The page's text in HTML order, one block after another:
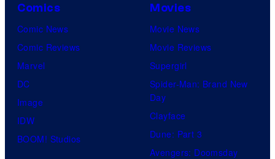
Comics
Comic News
Comic Reviews
Marvel
DC
Image
IDW
BOOM! Studios
Movies
Movie News
Movie Reviews
Supergirl
Spider-Man: Brand New
Day
Clayface
Dune: Part 3
Avengers: Doomsday